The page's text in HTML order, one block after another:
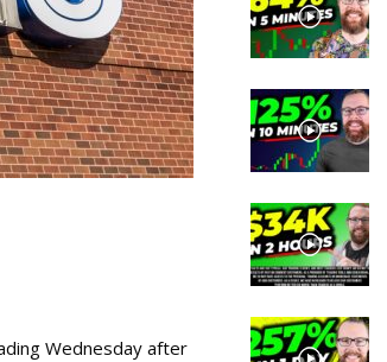
Wednesday after